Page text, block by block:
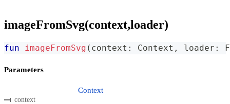
imageFromSvg(context,loader)
fun imageFromSvg ( context : Context , loader :
Parameters
context
Context